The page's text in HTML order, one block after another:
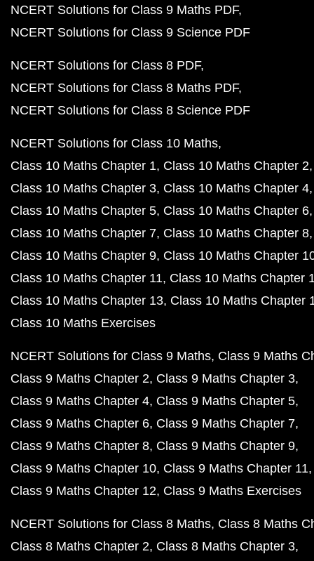
NCERT Solutions for Class 9 Maths PDF
NCERT Solutions for Class 9 Science PDF
NCERT Solutions for Class 8 PDF
NCERT Solutions for Class 8 Maths PDF
NCERT Solutions for Class 8 Science PDF
NCERT Solutions for Class 10 Maths
Class 10 Maths Chapter 1 Class 10 Maths Chapter 2
Class 10 Maths Chapter 3 Class 10 Maths Chapter 4
Class 10 Maths Chapter 5 Class 10 Maths Chapter 6
Class 10 Maths Chapter 7 Class 10 Maths Chapter 8
Class 10 Maths Chapter 9 Class 10 Maths Chapter
Class 10 Maths Chapter 11 Class 10 Maths Chapter
Class 10 Maths Chapter 13 Class 10 Maths Chapter
Class 10 Maths Exercises
NCERT Solutions for Class 9 Maths Class 9 Maths
Class 9 Maths Chapter 2 Class 9 Maths Chapter 3
Class 9 Maths Chapter 4 Class 9 Maths Chapter 5
Class 9 Maths Chapter 6 Class 9 Maths Chapter 7
Class 9 Maths Chapter 8 Class 9 Maths Chapter 9
Class 9 Maths Chapter 10 Class 9 Maths Chapter 11
Class 9 Maths Chapter 12 Class 9 Maths Exercises
NCERT Solutions for Class 8 Maths Class 8 Maths
Class 8 Maths Chapter 2 Class 8 Maths Chapter 3